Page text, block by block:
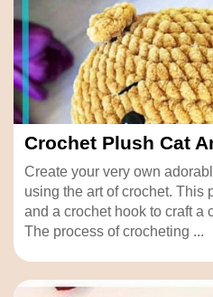
Crochet Plush Cat
Create your very own
using the art of crochet. This
and a crochet hook to craft a
The process of crocheting ...